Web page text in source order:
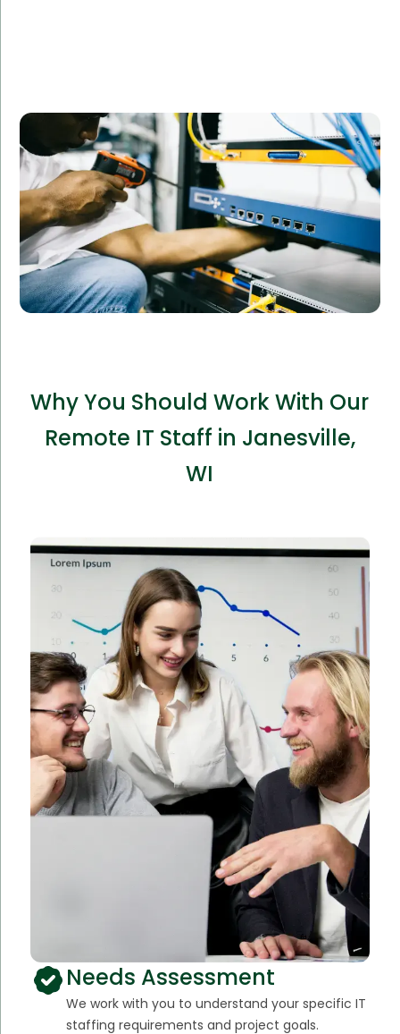
staff on a contract basis, helping the company
maintain optimal performance and customer
satisfaction during critical periods. The flexible
staffing solution allowed RetailGiant to scale their IT
capabilities as needed without permanent hires.
Why You Should Work With Our
Remote IT Staff in Janesville,
WI
Needs Assessment
We work with you to understand your specific IT
staffing requirements and project goals.